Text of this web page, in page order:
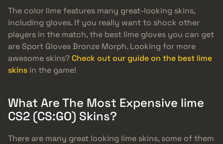
The color lime features many great-looking skins,
including gloves. If you really want to shock other
players in the match, the best lime gloves you can get
are Sport Gloves Bronze Morph. Looking for more
awesome skins?Check out our guide on the best lime
skins in the game!
What Are The Most Expensive lime
CS2 (CS:GO) Skins?
There are many great looking lime skins, some of them